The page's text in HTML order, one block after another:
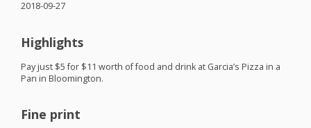
2018-09-27
Highlights
Pay just $5 for $11 worth of food and drink at Garcia’s Pizza in a
Pan in Bloomington.
Fine print